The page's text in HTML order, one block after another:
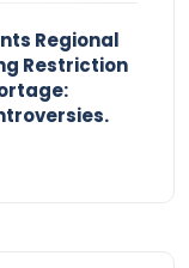
Regional
Restriction